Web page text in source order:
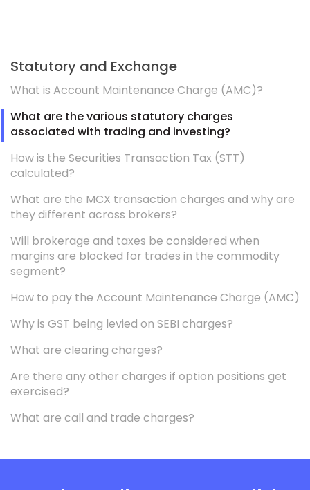
Statutory and Exchange
What is Account Maintenance Charge (AMC)?
What are the various statutory charges
associated with trading and investing?
How is the Securities Transaction Tax (STT)
calculated?
What are the MCX transaction charges and why are
they different across brokers?
Will brokerage and taxes be considered when
margins are blocked for trades in the commodity
segment?
How to pay the Account Maintenance Charge (AMC)
Why is GST being levied on SEBI charges?
What are clearing charges?
Are there any other charges if option positions get
exercised?
What are call and trade charges?